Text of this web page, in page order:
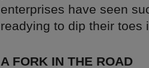
enterprises have seen
readying to dip their toes
A FORK IN THE ROAD